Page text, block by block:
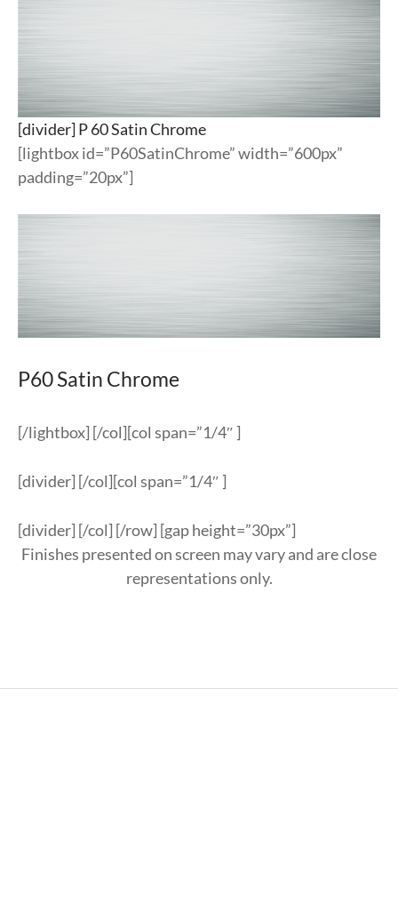
[divider] P 60 Satin Chrome
[lightbox id=”P60SatinChrome” width=”600px”
padding=”20px”]
P60 Satin Chrome
[/lightbox] [/col][col span=”1/4″ ]
[divider] [/col][col span=”1/4″ ]
[divider] [/col] [/row] [gap height=”30px”]
Finishes presented on screen may vary and are close
representations only.